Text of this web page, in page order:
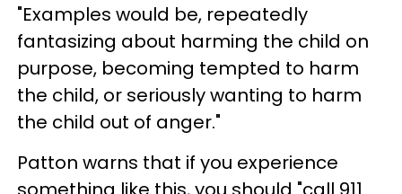
"Examples would be, repeatedly
fantasizing about harming the child on
purpose, becoming tempted to harm
the child, or seriously wanting to harm
the child out of anger."
Patton warns that if you experience